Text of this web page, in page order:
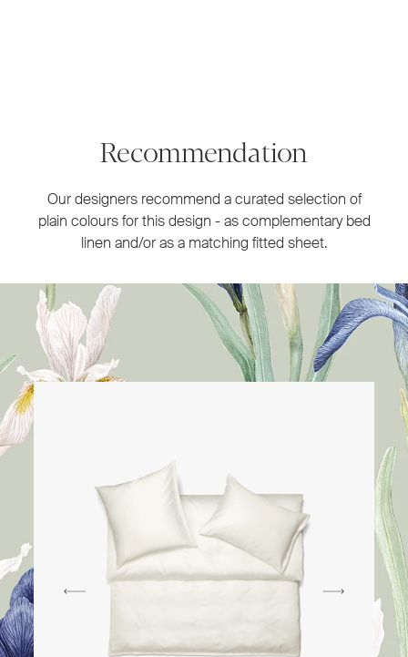
Recommendation
Our designers recommend a curated selection of
plain colours for this design - as complementary bed
linen and/or as a matching fitted sheet.